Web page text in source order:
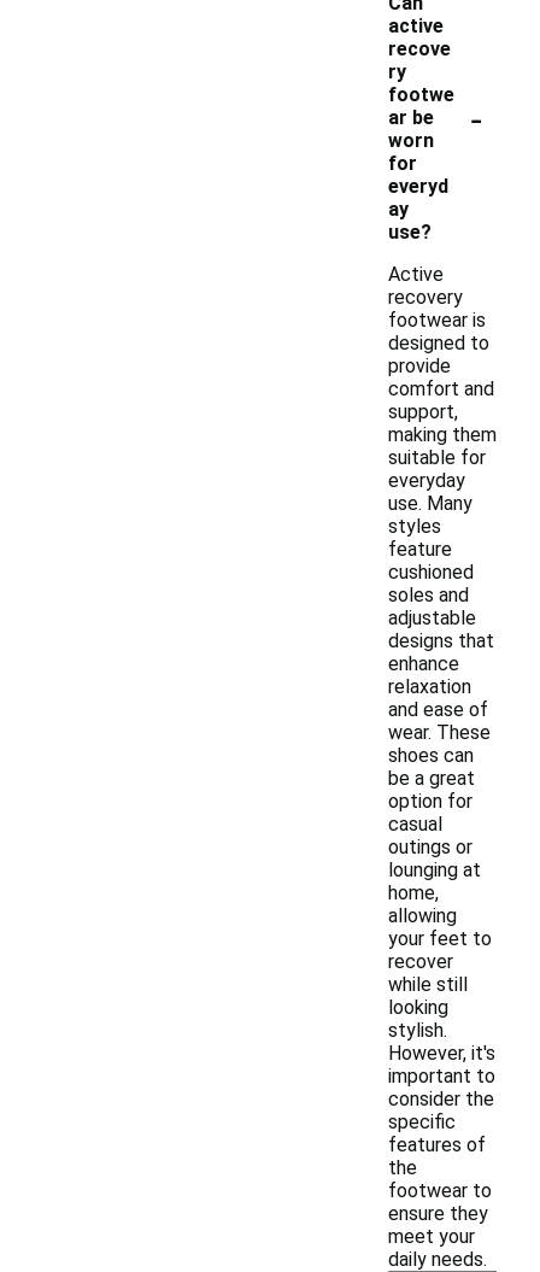
active
recove
ry
footwe
ar be
worn
for
everyd
ay
use?
-
Active
recovery
footwear is
designed to
provide
comfort and
support,
making them
suitable for
everyday
use. Many
styles
feature
cushioned
soles and
adjustable
designs that
enhance
relaxation
and ease of
wear. These
shoes can
be a great
option for
casual
outings or
lounging at
home,
allowing
your feet to
recover
while still
looking
stylish.
However, it's
important to
consider the
specific
features of
the
footwear to
ensure they
meet your
daily needs.